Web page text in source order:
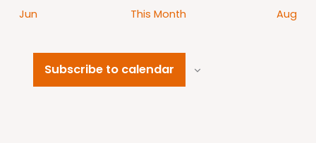
Jun This Month Aug
Subscribe to calendar